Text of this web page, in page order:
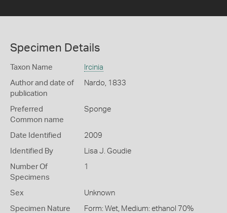
Specimen Details
Taxon Name Ircinia
Author and date of
publication
Nardo, 1833
Preferred
Common name
Sponge
Date Identified 2009
Identified By Lisa J. Goudie
Number Of
Specimens
1
Sex Unknown
Specimen Nature Form: Wet, Medium: ethanol 70%